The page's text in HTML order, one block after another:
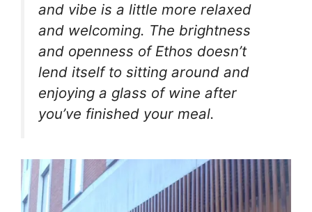
and vibe is a little more relaxed
and welcoming. The brightness
and openness of Ethos doesn’t
lend itself to sitting around and
enjoying a glass of wine after
you’ve finished your meal.